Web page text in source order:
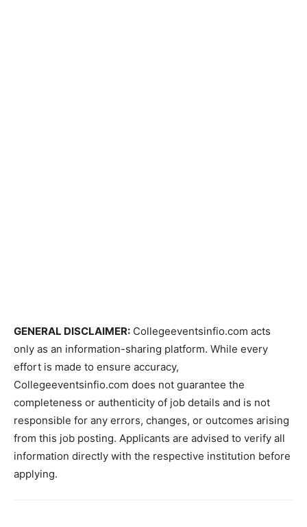
GENERAL DISCLAIMER: Collegeeventsinfio.com acts
only as an information-sharing platform. While every
effort is made to ensure accuracy,
Collegeeventsinfio.com does not guarantee the
completeness or authenticity of job details and is not
responsible for any errors, changes, or outcomes arising
from this job posting. Applicants are advised to verify all
information directly with the respective institution before
applying.